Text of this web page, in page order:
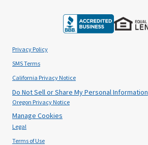
Privacy Policy
SMS Terms
California Privacy Notice
Do Not Sell or Share My Personal Information
Oregon Privacy Notice
Manage Cookies
Legal
Terms of Use